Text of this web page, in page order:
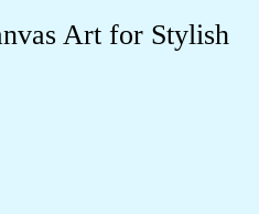
Art for Stylish